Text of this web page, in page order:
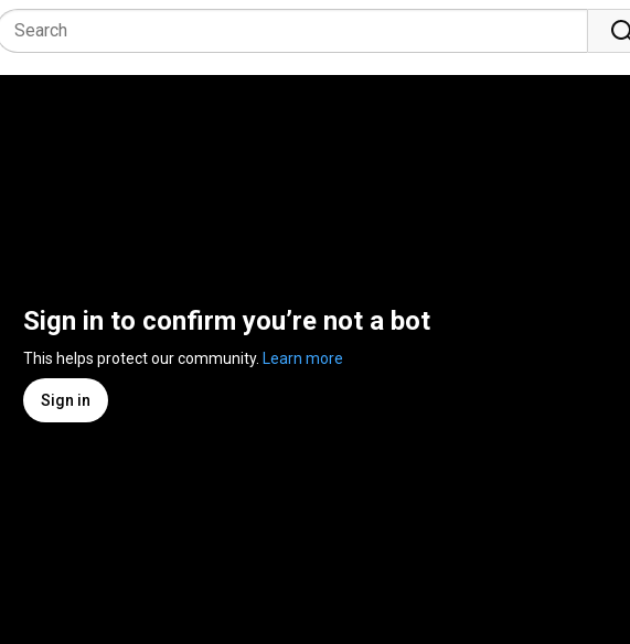
Sign in to confirm you’re not a bot
This helps protect our community. Learn more
Sign in